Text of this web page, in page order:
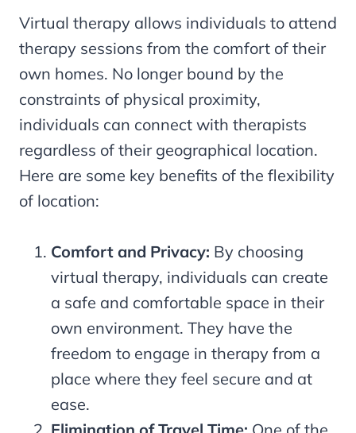
Virtual therapy allows individuals to attend
therapy sessions from the comfort of their
own homes. No longer bound by the
constraints of physical proximity,
individuals can connect with therapists
regardless of their geographical location.
Here are some key benefits of the flexibility
of location:
Comfort and Privacy: By choosing
virtual therapy, individuals can create
a safe and comfortable space in their
own environment. They have the
freedom to engage in therapy from a
place where they feel secure and at
ease.